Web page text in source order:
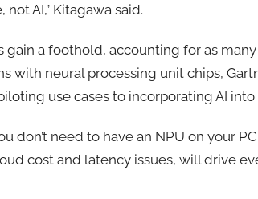
AI,” Kitagawa said.
gain a foothold, accounting for as many
with neural processing unit chips,
use cases to incorporating AI
don’t need to have an NPU on your
cost and latency issues, will drive